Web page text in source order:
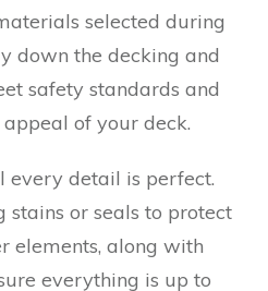
selected during
down the decking and
safety standards and
of your deck.
every detail is perfect.
stains or seals to protect
elements, along with
everything is up to